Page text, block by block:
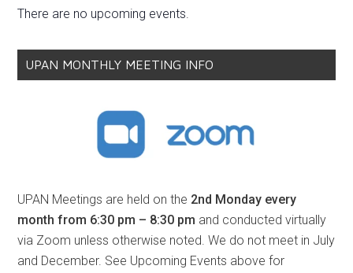
There are no upcoming events.
UPAN MONTHLY MEETING INFO
UPAN Meetings are held on the 2nd Monday every
month from 6:30 pm – 8:30 pm and conducted virtually
via Zoom unless otherwise noted. We do not meet in July
and December. See Upcoming Events above for